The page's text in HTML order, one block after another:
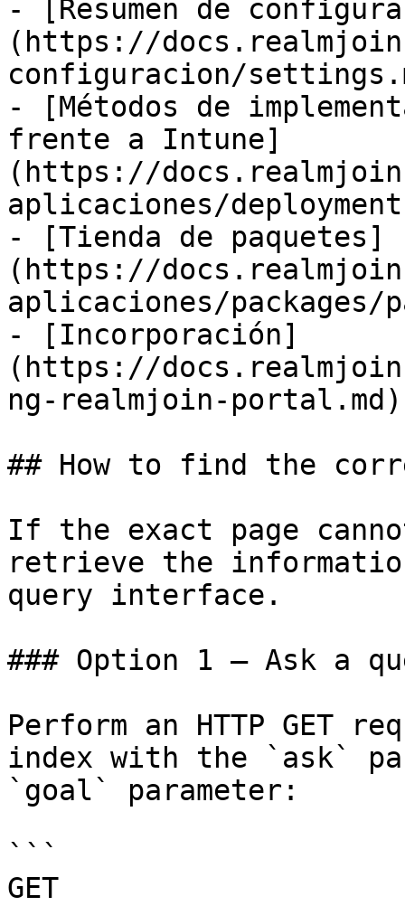
- [Resumen de
(https://
configuracion/
- [Métodos de
frente a Intune]
(https://
aplicaciones/
- [Tienda de paquetes]
(https://
aplicaciones/packages/
- [Incorporación]
(https://
ng-realmjoin-portal.md)
## How to find the
If the exact page
retrieve the
query interface.
### Option 1 — Ask a
Perform an HTTP GET
index with the `ask`
`goal` parameter:
```
GET